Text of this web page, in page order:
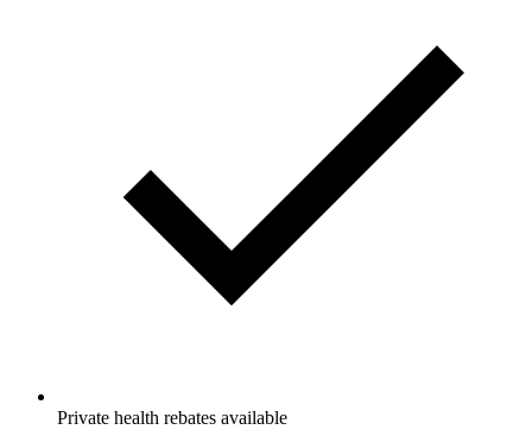
Private health rebates available